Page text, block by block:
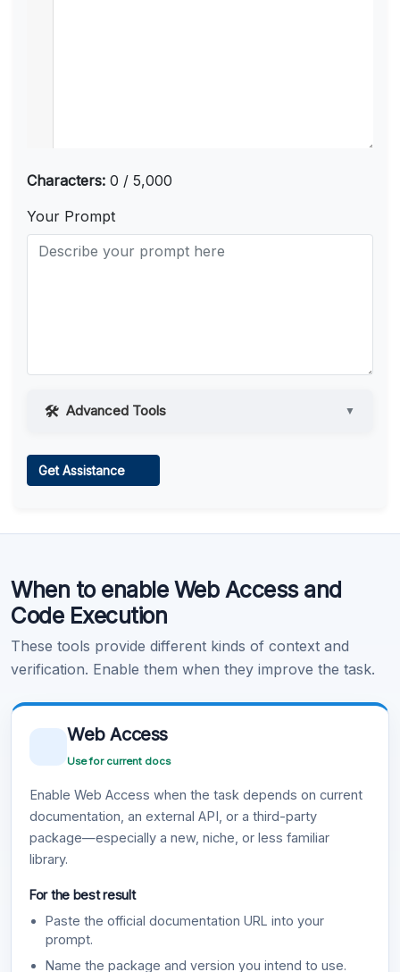
Characters: 0 / 5,000
Your Prompt
Advanced Tools ▼
Learn more .
Get Assistance
When to enable Web Access and
Code Execution
These tools provide different kinds of context and
verification. Enable them when they improve the task.
Web Access
Use for current docs
Enable Web Access when the task depends on current
documentation, an external API, or a third-party
package—especially a new, niche, or less familiar
library.
For the best result
Paste the official documentation URL into your
prompt.
Name the package and version you intend to use.